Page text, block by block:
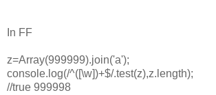
In FF
z=Array(999999).join('a');
console.log(/^([\w])+$/.test(z),z.length);
//true 999998